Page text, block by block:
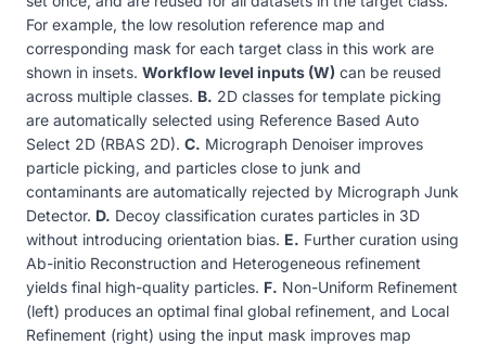
For example, the low resolution reference map and
corresponding mask for each target class in this work are
shown in insets. Workflow level inputs (W) can be reused
across multiple classes. B. 2D classes for template picking
are automatically selected using Reference Based Auto
Select 2D (RBAS 2D). C. Micrograph Denoiser improves
particle picking, and particles close to junk and
contaminants are automatically rejected by Micrograph Junk
Detector. D. Decoy classification curates particles in 3D
without introducing orientation bias. E. Further curation using
Ab-initio Reconstruction and Heterogeneous refinement
yields final high-quality particles. F. Non-Uniform Refinement
(left) produces an optimal final global refinement, and Local
Refinement (right) using the input mask improves map